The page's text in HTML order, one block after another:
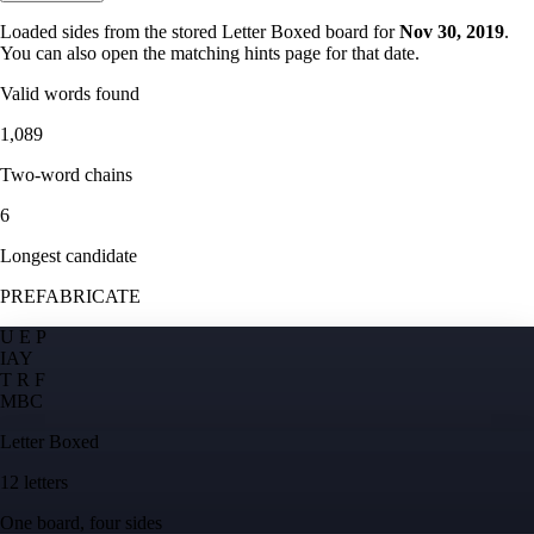
Loaded sides from the stored Letter Boxed board for Nov 30, 2019.
You can also open the matching hints page for that date.
Valid words found
1,089
Two-word chains
6
Longest candidate
PREFABRICATE
U E P
IAY
T R F
MBC
Letter Boxed
12 letters
One board, four sides